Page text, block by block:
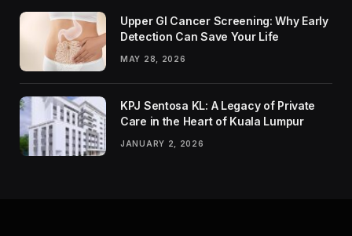
Upper GI Cancer Screening: Why Early
Detection Can Save Your Life
MAY 28, 2026
KPJ Sentosa KL: A Legacy of Private
Care in the Heart of Kuala Lumpur
JANUARY 2, 2026